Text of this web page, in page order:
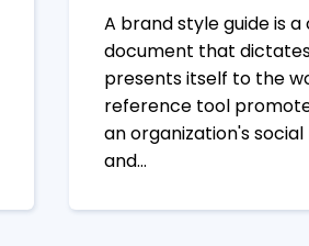
A brand style guide is a
document that
presents itself to the
reference tool
an organization's
and…